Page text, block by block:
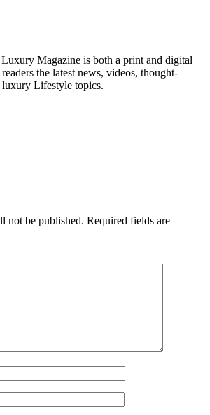
Magazine is both a print and digital
the latest news, videos, thought-
luxury Lifestyle topics.
not be published. Required fields are